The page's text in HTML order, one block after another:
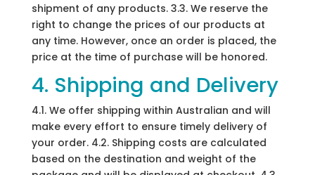
shipment of any products. 3.3. We reserve the
right to change the prices of our products at
any time. However, once an order is placed, the
price at the time of purchase will be honored.
4. Shipping and Delivery
4.1. We offer shipping within Australian and will
make every effort to ensure timely delivery of
your order. 4.2. Shipping costs are calculated
based on the destination and weight of the